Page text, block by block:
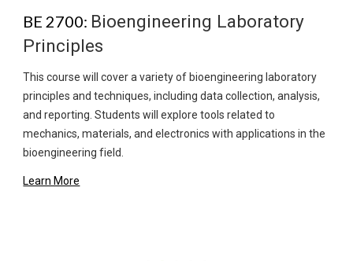
BE 2700: Bioengineering Laboratory
Principles
This course will cover a variety of bioengineering laboratory
principles and techniques, including data collection, analysis,
and reporting. Students will explore tools related to
mechanics, materials, and electronics with applications in the
bioengineering field.
Learn More